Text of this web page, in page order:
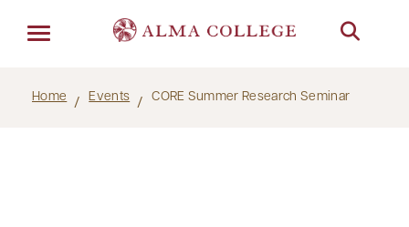
Home Events CORE Summer Research Seminar